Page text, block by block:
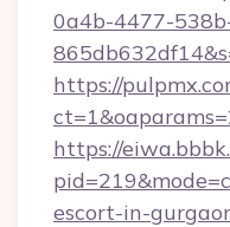
0a4b-4477-
https://
https://
escort-in-